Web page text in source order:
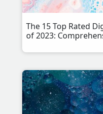
The 15 Top Rated
of 2023: